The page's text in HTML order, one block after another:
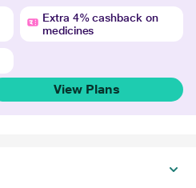
Extra 4% cashback on
medicines
View Plans